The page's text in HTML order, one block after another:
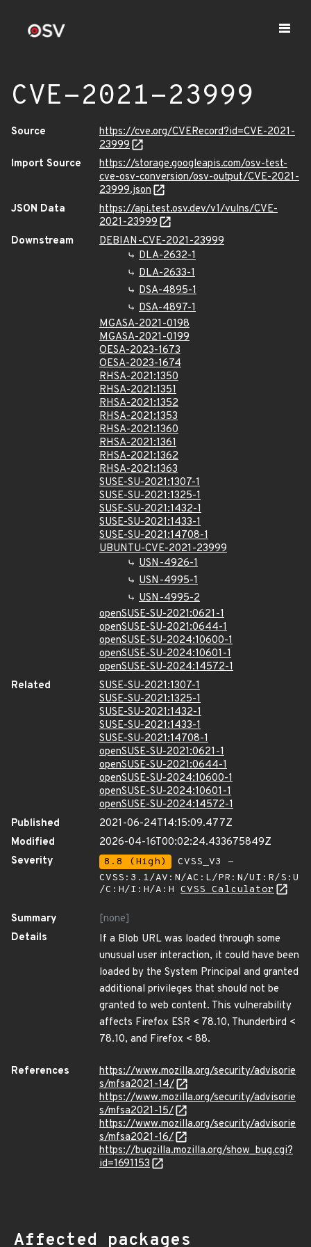
CVE-2021-23999
Source
https://cve.org/CVERecord?id=CVE-2021-
23999
Import Source
https://storage.googleapis.com/osv-test-
cve-osv-conversion/osv-output/CVE-2021-
23999.json
JSON Data
https://api.test.osv.dev/v1/vulns/CVE-
2021-23999
Downstream
DEBIAN-CVE-2021-23999
DLA-2632-1
DLA-2633-1
DSA-4895-1
DSA-4897-1
MGASA-2021-0198
MGASA-2021-0199
OESA-2023-1673
OESA-2023-1674
RHSA-2021:1350
RHSA-2021:1351
RHSA-2021:1352
RHSA-2021:1353
RHSA-2021:1360
RHSA-2021:1361
RHSA-2021:1362
RHSA-2021:1363
SUSE-SU-2021:1307-1
SUSE-SU-2021:1325-1
SUSE-SU-2021:1432-1
SUSE-SU-2021:1433-1
SUSE-SU-2021:14708-1
UBUNTU-CVE-2021-23999
USN-4926-1
USN-4995-1
USN-4995-2
openSUSE-SU-2021:0621-1
openSUSE-SU-2021:0644-1
openSUSE-SU-2024:10600-1
openSUSE-SU-2024:10601-1
openSUSE-SU-2024:14572-1
Related
SUSE-SU-2021:1307-1
SUSE-SU-2021:1325-1
SUSE-SU-2021:1432-1
SUSE-SU-2021:1433-1
SUSE-SU-2021:14708-1
openSUSE-SU-2021:0621-1
openSUSE-SU-2021:0644-1
openSUSE-SU-2024:10600-1
openSUSE-SU-2024:10601-1
openSUSE-SU-2024:14572-1
Published
2021-06-24T14:15:09.477Z
Modified
2026-04-16T00:02:24.433675849Z
Severity
8.8 (High)
CVSS_V3 -
CVSS:3.1/AV:N/AC:L/PR:N/UI:R/S:U
/C:H/I:H/A:H CVSS Calculator
Summary
[none]
Details
If a Blob URL was loaded through some
unusual user interaction, it could have been
loaded by the System Principal and granted
additional privileges that should not be
granted to web content. This vulnerability
affects Firefox ESR < 78.10, Thunderbird <
78.10, and Firefox < 88.
References
https://www.mozilla.org/security/advisorie
s/mfsa2021-14/
https://www.mozilla.org/security/advisorie
s/mfsa2021-15/
https://www.mozilla.org/security/advisorie
s/mfsa2021-16/
https://bugzilla.mozilla.org/show_bug.cgi?
id=1691153
Affected packages